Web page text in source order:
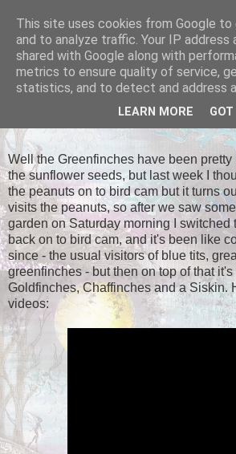
Tales of the Inner
Return of the Finches!
Well the Greenfinches have been
the sunflower seeds, but last week I
the peanuts on to bird cam but it turns
visits the peanuts, so after we saw
garden on Saturday morning I switched
back on to bird cam, and it's been like
since - the usual visitors of blue tits,
greenfinches - but then on top of that
Goldfinches, Chaffinches and a Siskin.
videos:
This site uses cookies from Google
and to analyze traffic. Your IP address
shared with Google along with
metrics to ensure quality of service,
statistics, and to detect and address
LEARN MORE